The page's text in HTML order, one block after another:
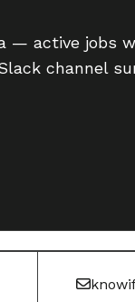
— active jobs
channel